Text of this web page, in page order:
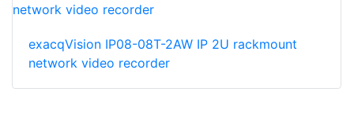
exacqVision IP08-08T-2AW IP 2U rackmount
network video recorder